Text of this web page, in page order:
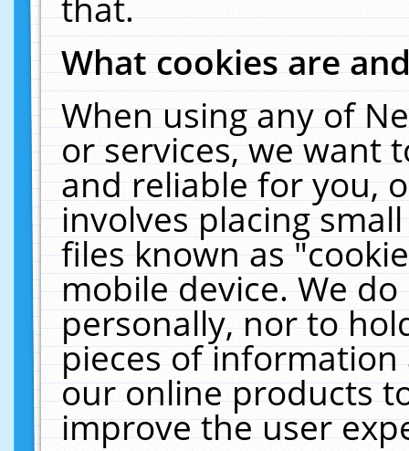
What cookies are
When using any of
or services, we want
and reliable for you,
involves placing
files known as
mobile device. We
personally, nor to
pieces of
our online products
improve the user